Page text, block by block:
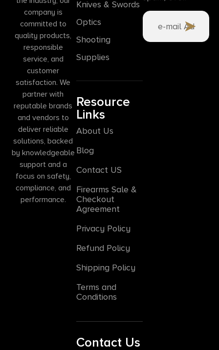
company is
committed to
quality products,
responsible
service, and
customer
satisfaction. We
partner with
reputable brands
and vendors to
deliver reliable
solutions, backed
by knowledgeable
support and a
focus on safety,
compliance, and
performance.
Knives & Swords
Optics
Shooting
Supplies
Resource
Links
About Us
Blog
Contact US
Firearms Sale &
Checkout
Agreement
Privacy Policy
Refund Policy
Shipping Policy
Terms and
Conditions
Contact Us